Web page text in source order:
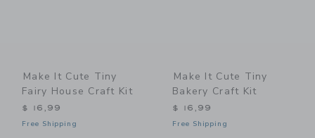
Make It Cute Tiny
Fairy House Craft Kit
$ 16,99
Free Shipping
Make It Cute Tiny
Bakery Craft Kit
$ 16,99
Free Shipping